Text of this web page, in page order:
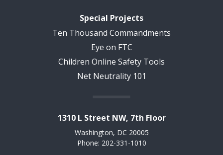
Special Projects
Ten Thousand Commandments
Eye on FTC
Children Online Safety Tools
Net Neutrality 101
1310 L Street NW, 7th Floor
Washington, DC 20005
Phone: 202-331-1010